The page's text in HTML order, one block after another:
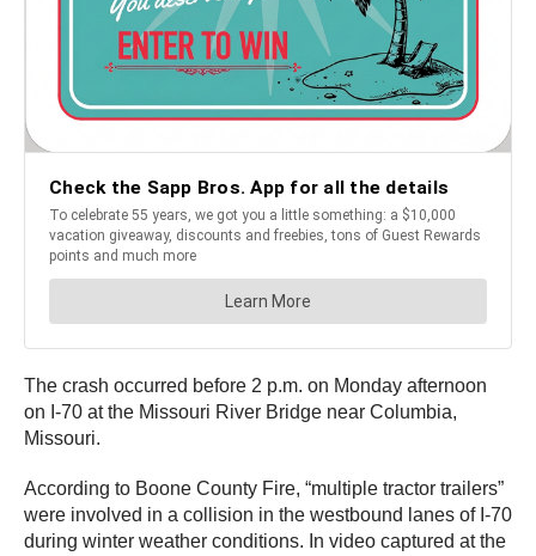
The crash occurred before 2 p.m. on Monday afternoon
on I-70 at the Missouri River Bridge near Columbia,
Missouri.
According to Boone County Fire, “multiple tractor trailers”
were involved in a collision in the westbound lanes of I-70
during winter weather conditions. In video captured at the